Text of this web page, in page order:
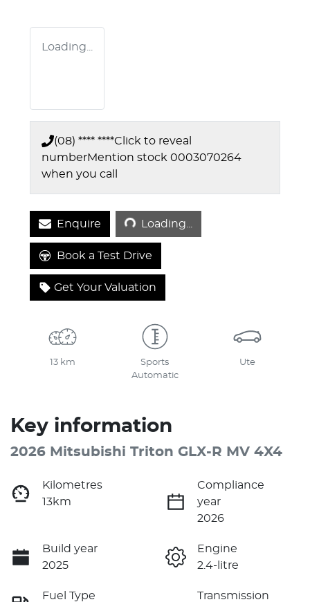
Loading...
(08) **** ****Click to reveal
numberMention stock 0003070264
when you call
Enquire Loading...
Loading...
Book a Test Drive
Get Your Valuation
13 km
Sports
Automatic
Ute
Key information
2026 Mitsubishi Triton GLX-R MV 4X4
Kilometres
13km
Compliance
year
2026
Build year
2025
Engine
2.4-litre
Fuel Type
Transmission